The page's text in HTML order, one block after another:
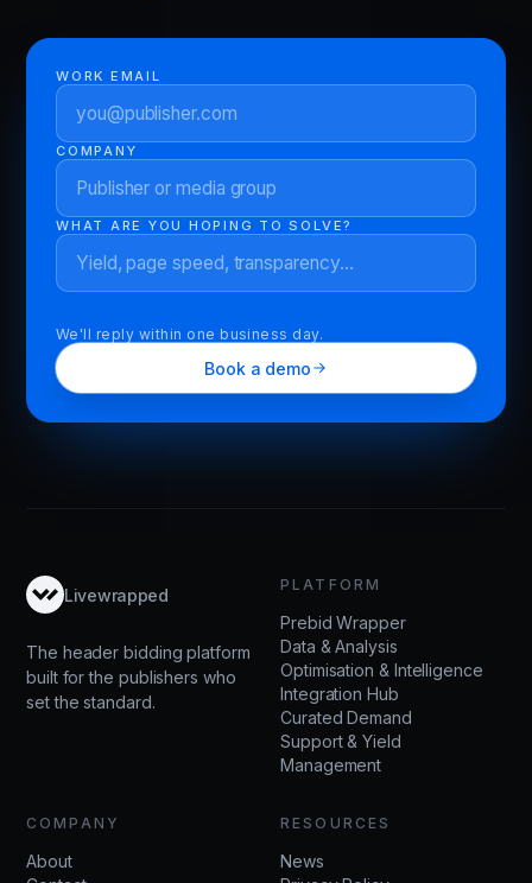
WORK EMAIL
COMPANY
WHAT ARE YOU HOPING TO SOLVE?
We'll reply within one business day.
Book a demo
Livewrapped
The header bidding platform
built for the publishers who
set the standard.
PLATFORM
Prebid Wrapper
Data & Analysis
Optimisation & Intelligence
Integration Hub
Curated Demand
Support & Yield
Management
COMPANY
About
RESOURCES
News